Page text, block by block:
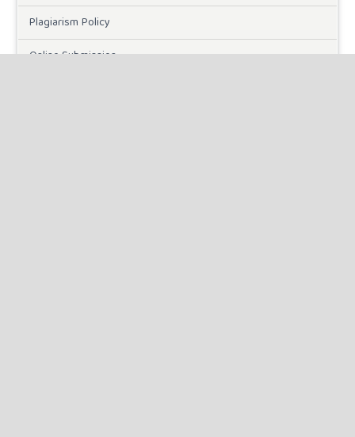
Plagiarism Policy
Online Submission